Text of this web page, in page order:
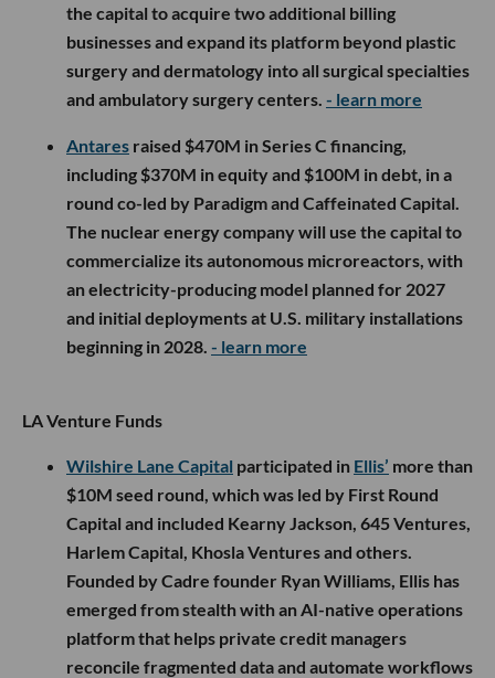
the capital to acquire two additional billing
businesses and expand its platform beyond plastic
surgery and dermatology into all surgical specialties
and ambulatory surgery centers. - learn more
Antares raised $470M in Series C financing,
including $370M in equity and $100M in debt, in a
round co-led by Paradigm and Caffeinated Capital.
The nuclear energy company will use the capital to
commercialize its autonomous microreactors, with
an electricity-producing model planned for 2027
and initial deployments at U.S. military installations
beginning in 2028. - learn more
LA Venture Funds
Wilshire Lane Capital participated in Ellis’ more than
$10M seed round, which was led by First Round
Capital and included Kearny Jackson, 645 Ventures,
Harlem Capital, Khosla Ventures and others.
Founded by Cadre founder Ryan Williams, Ellis has
emerged from stealth with an AI-native operations
platform that helps private credit managers
reconcile fragmented data and automate workflows